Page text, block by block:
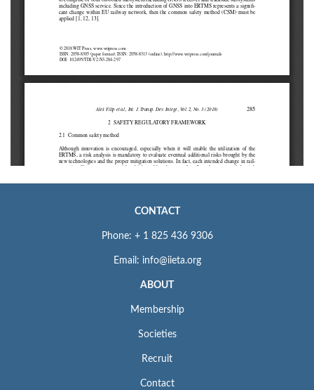
CONTACT
Phone: + 1 825 436 9306
Email: info@iieta.org
ABOUT
Membership
Societies
Recruit
Contact